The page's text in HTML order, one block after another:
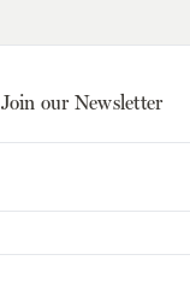
Join our Newsletter